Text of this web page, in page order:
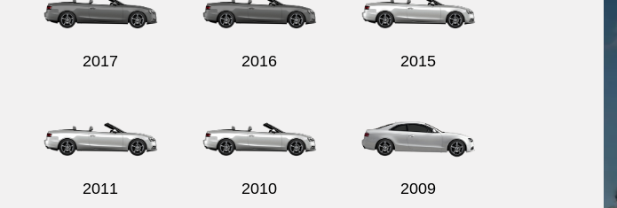
2017 2016 2015
2011 2010 2009